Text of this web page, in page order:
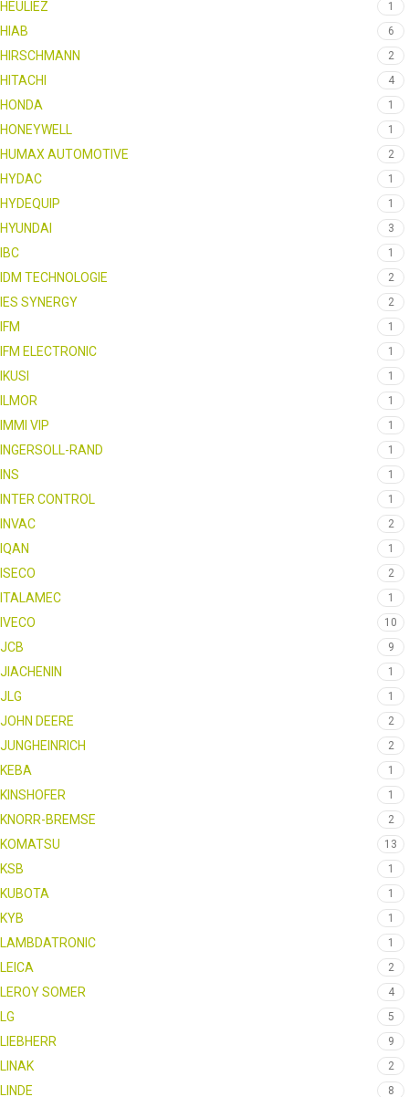
HEULIEZ 1
HIAB 6
HIRSCHMANN 2
HITACHI 4
HONDA 1
HONEYWELL 1
HUMAX AUTOMOTIVE 2
HYDAC 1
HYDEQUIP 1
HYUNDAI 3
IBC 1
IDM TECHNOLOGIE 2
IES SYNERGY 2
IFM 1
IFM ELECTRONIC 1
IKUSI 1
ILMOR 1
IMMI VIP 1
INGERSOLL-RAND 1
INS 1
INTER CONTROL 1
INVAC 2
IQAN 1
ISECO 2
ITALAMEC 1
IVECO 10
JCB 9
JIACHENIN 1
JLG 1
JOHN DEERE 2
JUNGHEINRICH 2
KEBA 1
KINSHOFER 1
KNORR-BREMSE 2
KOMATSU 13
KSB 1
KUBOTA 1
KYB 1
LAMBDATRONIC 1
LEICA 2
LEROY SOMER 4
LG 5
LIEBHERR 9
LINAK 2
LINDE 8